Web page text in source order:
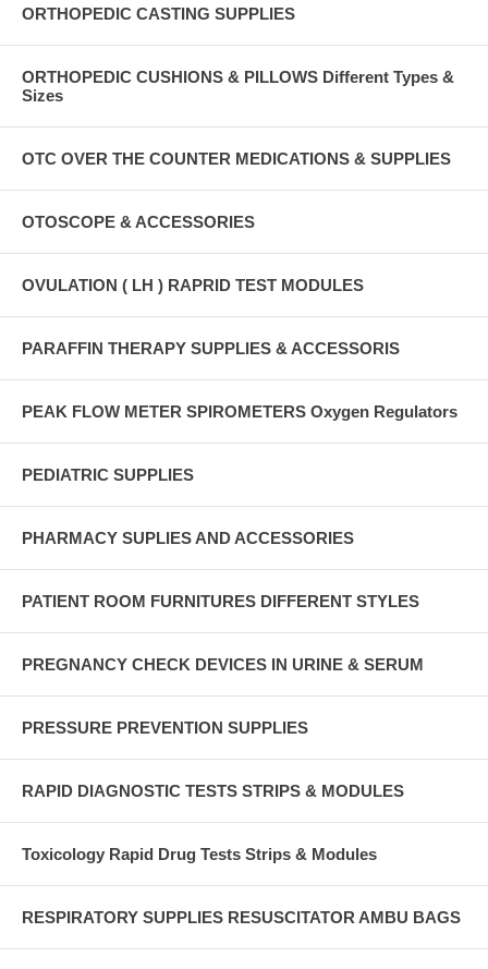
ORTHOPEDIC CASTING SUPPLIES
ORTHOPEDIC CUSHIONS & PILLOWS Different Types &
Sizes
OTC OVER THE COUNTER MEDICATIONS & SUPPLIES
OTOSCOPE & ACCESSORIES
OVULATION ( LH ) RAPRID TEST MODULES
PARAFFIN THERAPY SUPPLIES & ACCESSORIS
PEAK FLOW METER SPIROMETERS Oxygen Regulators
PEDIATRIC SUPPLIES
PHARMACY SUPLIES AND ACCESSORIES
PATIENT ROOM FURNITURES DIFFERENT STYLES
PREGNANCY CHECK DEVICES IN URINE & SERUM
PRESSURE PREVENTION SUPPLIES
RAPID DIAGNOSTIC TESTS STRIPS & MODULES
Toxicology Rapid Drug Tests Strips & Modules
RESPIRATORY SUPPLIES RESUSCITATOR AMBU BAGS